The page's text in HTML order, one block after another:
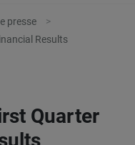
presse
Results
Quarter